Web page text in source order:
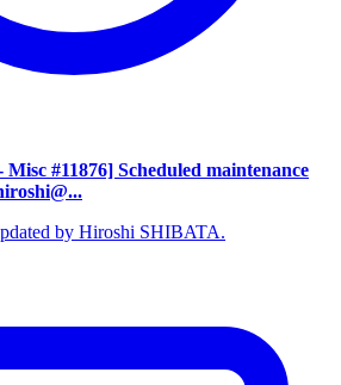
#11876] Scheduled maintenance
by Hiroshi SHIBATA.